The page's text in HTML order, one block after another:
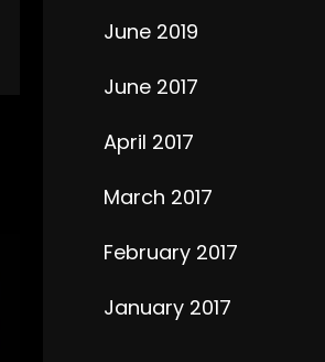
June 2019
June 2017
April 2017
March 2017
February 2017
January 2017